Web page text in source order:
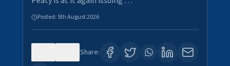
Posted: 5th August 2026
Share: